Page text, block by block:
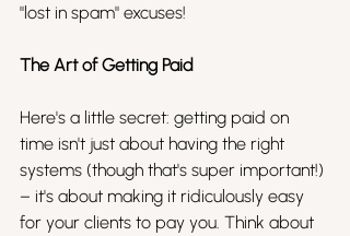
"lost in spam" excuses!
The Art of Getting Paid
Here's a little secret: getting paid on
time isn't just about having the right
systems (though that's super important!)
– it's about making it ridiculously easy
for your clients to pay you. Think about